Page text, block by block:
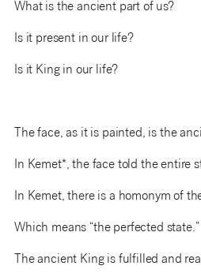
What is the ancient part of us?
Is it present in our life?
Is it King in our life?
The face, as it is painted, is the
In Kemet*, the face told the entire
In Kemet, there is a homonym of
Which means “the perfected state.”
The ancient King is fulfilled and